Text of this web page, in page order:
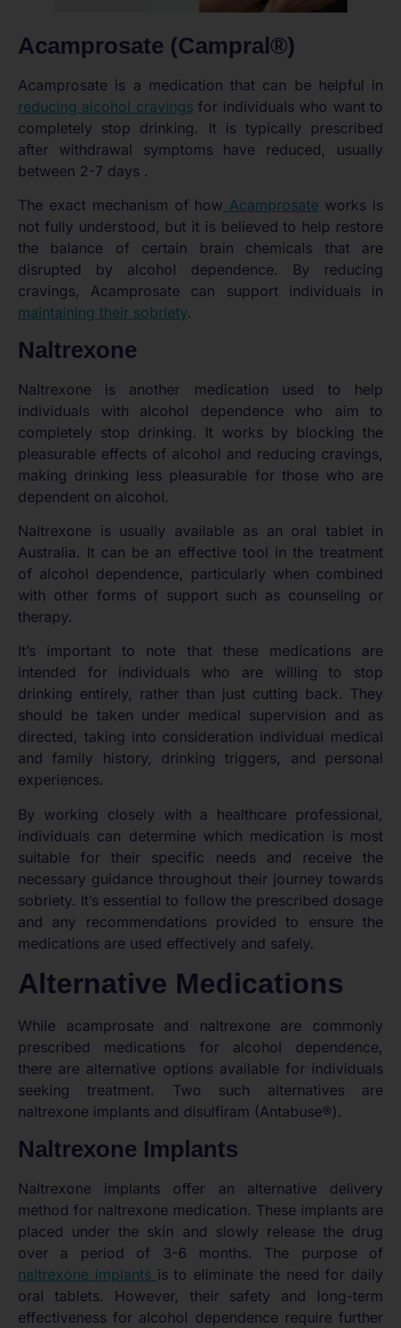
Acamprosate (Campral®)
Acamprosate is a medication that can be helpful in
reducing alcohol cravingsfor individuals who want to
completely stop drinking. It is typically prescribed
after withdrawal symptoms have reduced, usually
between 2-7 days .
The exact mechanism of how Acamprosate works is
not fully understood, but it is believed to help restore
the balance of certain brain chemicals that are
disrupted by alcohol dependence. By reducing
cravings, Acamprosate can support individuals in
maintaining their sobriety.
Naltrexone
Naltrexone is another medication used to help
individuals with alcohol dependence who aim to
completely stop drinking. It works by blocking the
pleasurable effects of alcohol and reducing cravings,
making drinking less pleasurable for those who are
dependent on alcohol.
Naltrexone is usually available as an oral tablet in
Australia. It can be an effective tool in the treatment
of alcohol dependence, particularly when combined
with other forms of support such as counseling or
therapy.
It’s important to note that these medications are
intended for individuals who are willing to stop
drinking entirely, rather than just cutting back. They
should be taken under medical supervision and as
directed, taking into consideration individual medical
and family history, drinking triggers, and personal
experiences.
By working closely with a healthcare professional,
individuals can determine which medication is most
suitable for their specific needs and receive the
necessary guidance throughout their journey towards
sobriety. It’s essential to follow the prescribed dosage
and any recommendations provided to ensure the
medications are used effectively and safely.
Alternative Medications
While acamprosate and naltrexone are commonly
prescribed medications for alcohol dependence,
there are alternative options available for individuals
seeking treatment. Two such alternatives are
naltrexone implants and disulfiram (Antabuse®).
Naltrexone Implants
Naltrexone implants offer an alternative delivery
method for naltrexone medication. These implants are
placed under the skin and slowly release the drug
over a period of 3-6 months. The purpose of
naltrexone implants is to eliminate the need for daily
oral tablets. However, their safety and long-term
effectiveness for alcohol dependence require further